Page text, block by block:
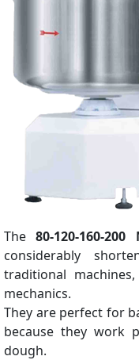
The80-120-160-
considerably
traditional
mechanics.
They are perfect for
because they work
dough.